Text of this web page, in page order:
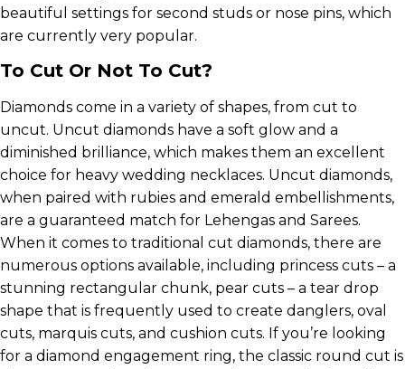
beautiful settings for second studs or nose pins, which
are currently very popular.
To Cut Or Not To Cut?
Diamonds come in a variety of shapes, from cut to
uncut. Uncut diamonds have a soft glow and a
diminished brilliance, which makes them an excellent
choice for heavy wedding necklaces. Uncut diamonds,
when paired with rubies and emerald embellishments,
are a guaranteed match for Lehengas and Sarees.
When it comes to traditional cut diamonds, there are
numerous options available, including princess cuts – a
stunning rectangular chunk, pear cuts – a tear drop
shape that is frequently used to create danglers, oval
cuts, marquis cuts, and cushion cuts. If you’re looking
for a diamond engagement ring, the classic round cut is